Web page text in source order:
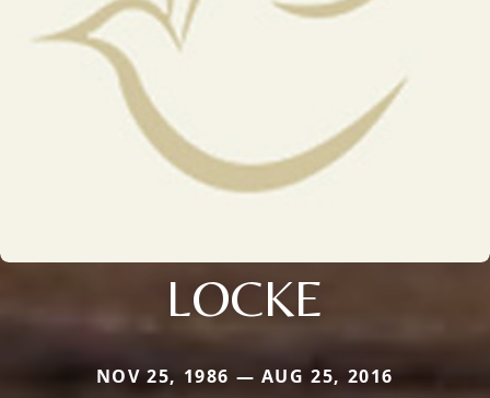
LOCKE
NOV 25, 1986 — AUG 25, 2016